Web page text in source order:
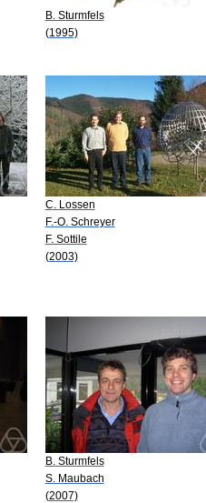
B. Sturmfels
(1995)
C. Lossen
F.-O. Schreyer
F. Sottile
(2003)
B. Sturmfels
S. Maubach
(2007)